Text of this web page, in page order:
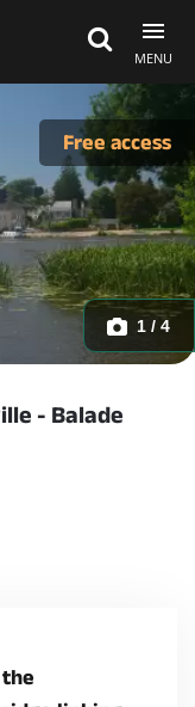
MENU
1 / 4
Free access
- Balade
the